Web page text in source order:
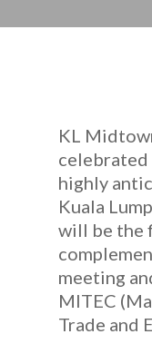
KL
highly
Kuala
will be the
meeting
MITEC
Trade and